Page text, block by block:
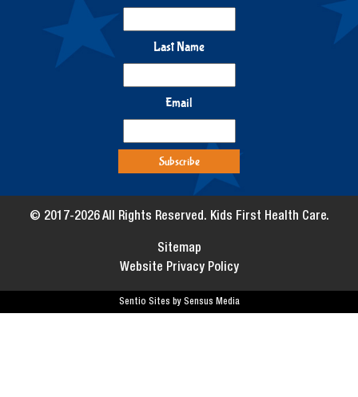
Last Name
Email
© 2017-2026 All Rights Reserved. Kids First Health Care.
Sitemap
Website Privacy Policy
Sentio Sites by Sensus Media